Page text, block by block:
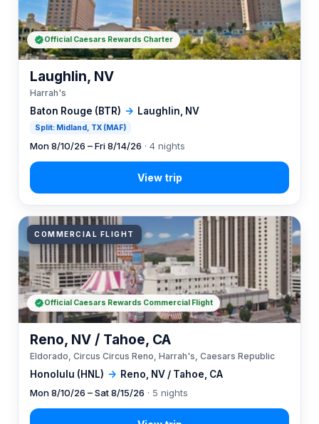
Baton Rouge (BTR) → Laughlin, NV
Split: Midland, TX (MAF)
Laughlin, NV
Harrah's
Mon 8/10/26 – Fri 8/14/26 · 4 nights
Official Caesars Rewards Charter
COMMERCIAL FLIGHT
Honolulu (HNL) → Reno, NV / Tahoe, CA
Reno, NV / Tahoe, CA
Eldorado, Circus Circus Reno, Harrah's, Caesars Republic
Mon 8/10/26 – Sat 8/15/26 · 5 nights
Official Caesars Rewards Commercial Flight